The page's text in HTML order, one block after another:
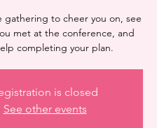
gathering to cheer you on, see
met at the conference, and
completing your plan.
is closed
See other events